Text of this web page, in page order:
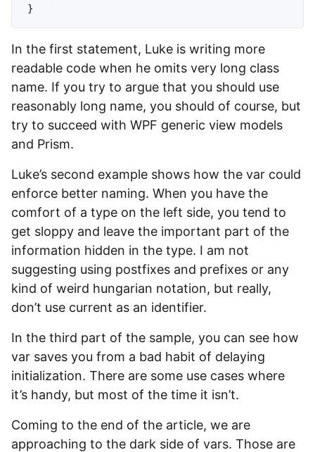
In the first statement, Luke is writing more
readable code when he omits very long class
name. If you try to argue that you should use
reasonably long name, you should of course, but
try to succeed with WPF generic view models
and Prism.
Luke’s second example shows how the var could
enforce better naming. When you have the
comfort of a type on the left side, you tend to
get sloppy and leave the important part of the
information hidden in the type. I am not
suggesting using postfixes and prefixes or any
kind of weird hungarian notation, but really,
don’t use current as an identifier.
In the third part of the sample, you can see how
var saves you from a bad habit of delaying
initialization. There are some use cases where
it’s handy, but most of the time it isn’t.
Coming to the end of the article, we are
approaching to the dark side of vars. Those are